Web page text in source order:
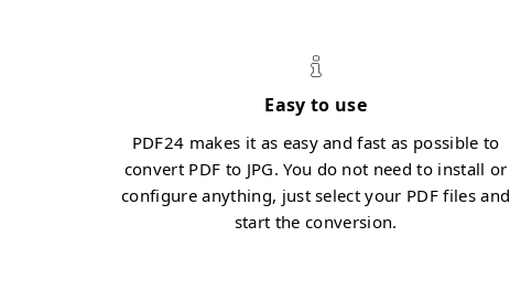
Easy to use
PDF24 makes it as easy and fast as possible to
convert PDF to JPG. You do not need to install or
configure anything, just select your PDF files and
start the conversion.